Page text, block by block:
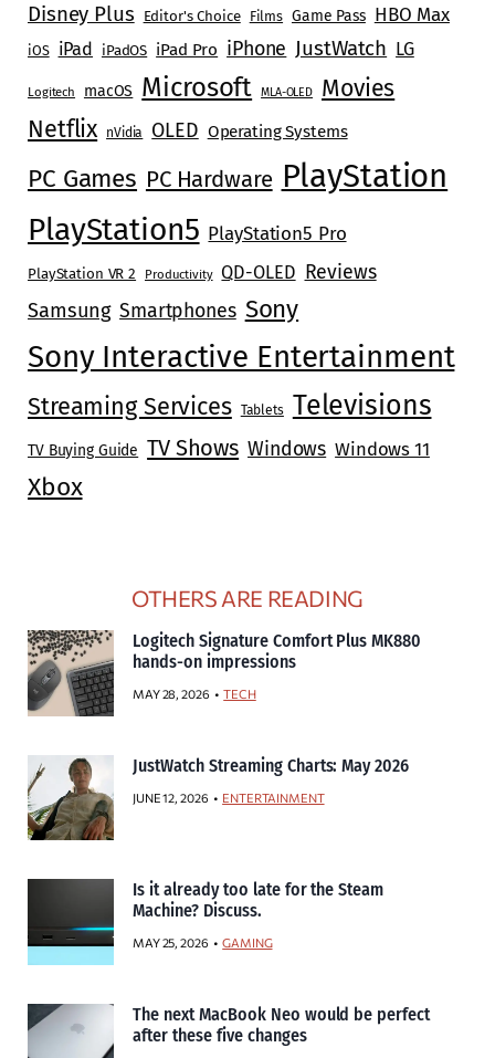
Disney Plus Editor's Choice Films Game Pass HBO Max
iOS iPad iPadOS iPad Pro iPhone JustWatch LG
Logitech macOS Microsoft MLA-OLED
Movies
Netflix
nVidia OLED Operating Systems
PC Games PC Hardware PlayStation
PlayStation5 PlayStation5 Pro
PlayStation VR 2 Productivity QD-OLED Reviews
Samsung Smartphones Sony
Sony Interactive Entertainment
Streaming Services Tablets Televisions
TV Buying Guide TV Shows Windows Windows 11
Xbox
OTHERS ARE READING
Logitech Signature Comfort Plus MK880
hands-on impressions
MAY 28, 2026 TECH
JustWatch Streaming Charts: May 2026
JUNE 12, 2026 ENTERTAINMENT
Is it already too late for the Steam
Machine? Discuss.
MAY 25, 2026 GAMING
The next MacBook Neo would be perfect
after these five changes